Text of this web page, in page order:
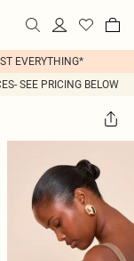
EVERYTHING*
SEE PRICING BELOW